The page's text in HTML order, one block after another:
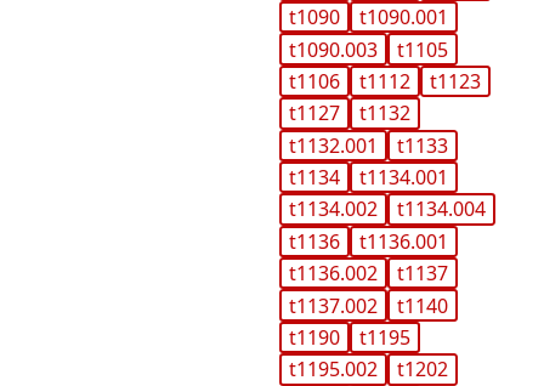
t1090
t1090.001
t1090.003
t1105
t1106
t1112
t1123
t1127
t1132
t1132.001
t1133
t1134
t1134.001
t1134.002
t1134.004
t1136
t1136.001
t1136.002
t1137
t1137.002
t1140
t1190
t1195
t1195.002
t1202